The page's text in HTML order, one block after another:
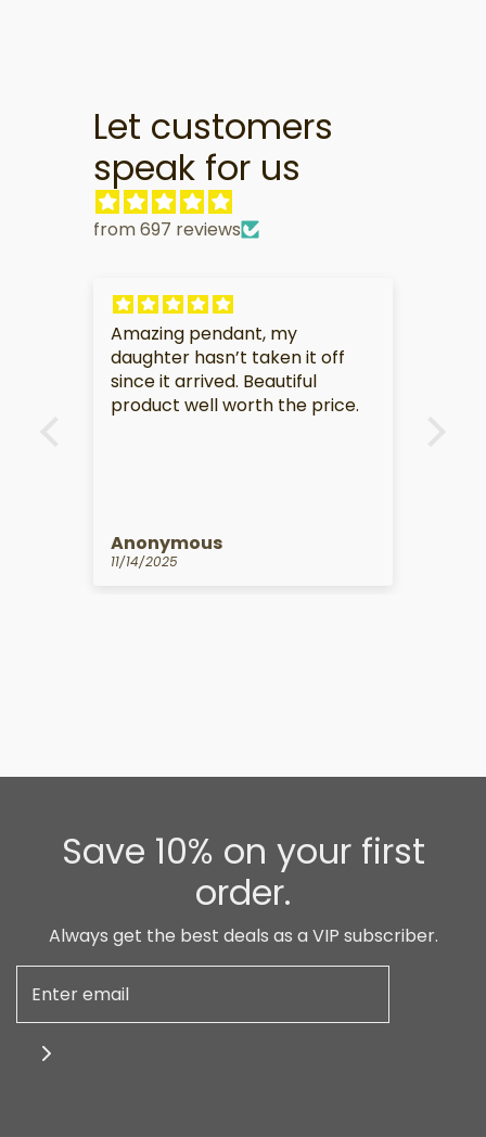
Let customers
speak for us
from 697 reviews
My partner is very touched by
this gift.
Anonymous
Save 10% on your first
order.
Always get the best deals as a VIP subscriber.